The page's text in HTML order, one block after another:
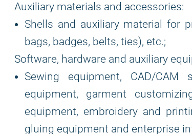
Auxiliary materials and accessories:
Shells and auxiliary material for
bags, badges, belts, ties), etc.;
Software, hardware and auxiliary
Sewing equipment, CAD/
equipment, garment
equipment, embroidery and
gluing equipment and enterprise